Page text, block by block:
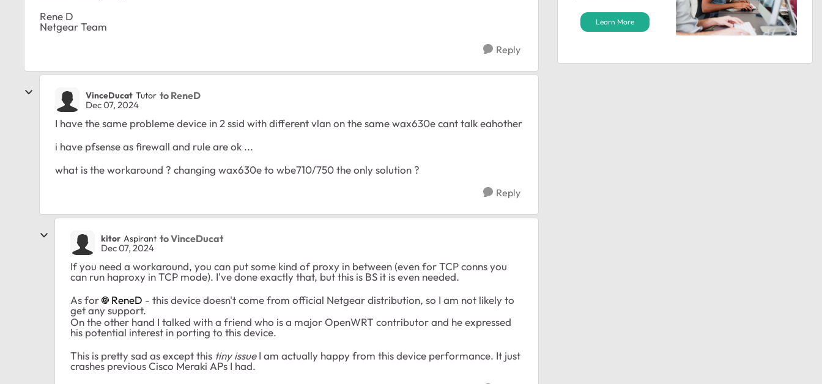
Rene D
Netgear Team
Reply
VinceDucat Tutor to ReneD
Dec 07, 2024
I have the same probleme device in 2 ssid with different vlan on the same wax630e cant talk eahother
i have pfsense as firewall and rule are ok ...
what is the workaround ? changing wax630e to wbe710/750 the only solution ?
Reply
kitor Aspirant to VinceDucat
Dec 07, 2024
If you need a workaround, you can put some kind of proxy in between (even for TCP conns you
can run haproxy in TCP mode). I've done exactly that, but this is BS it is even needed.
As for
ReneD - this device doesn't come from official Netgear distribution, so I am not likely to
get any support.
On the other hand I talked with a friend who is a major OpenWRT contributor and he expressed
his potential interest in porting to this device.
This is pretty sad as except this tiny issueI am actually happy from this device performance. It just
crashes previous Cisco Meraki APs I had.
Learn More